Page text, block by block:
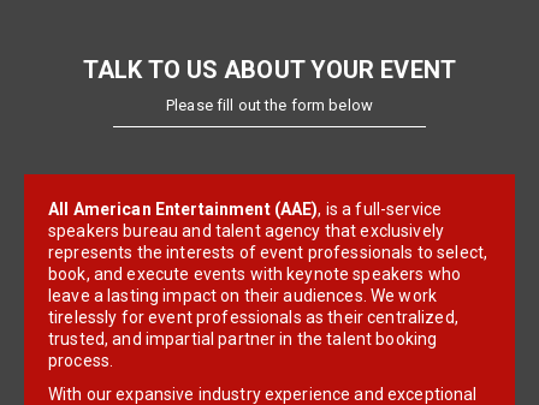
TALK TO US ABOUT YOUR EVENT
Please fill out the form below
All American Entertainment (AAE), is a full-service
speakers bureau and talent agency that exclusively
represents the interests of event professionals to select,
book, and execute events with keynote speakers who
leave a lasting impact on their audiences. We work
tirelessly for event professionals as their centralized,
trusted, and impartial partner in the talent booking
process.
With our expansive industry experience and exceptional